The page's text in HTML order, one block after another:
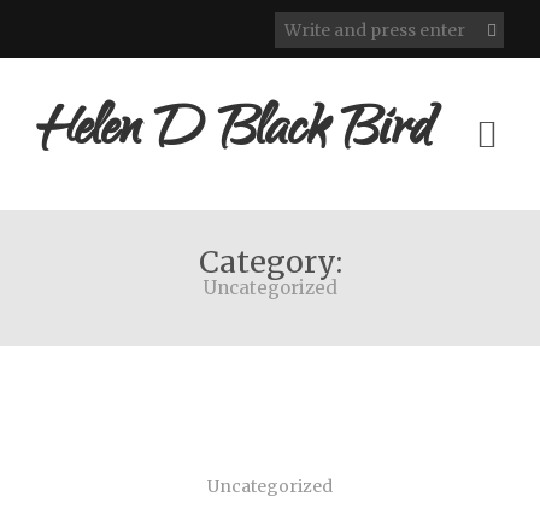
Helen D Black Bird
Category:
Uncategorized
Uncategorized